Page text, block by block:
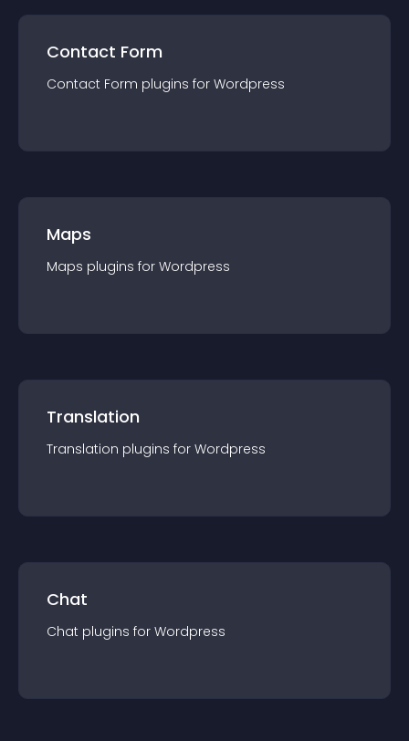
Contact Form
Contact Form plugins for Wordpress
Maps
Maps plugins for Wordpress
Translation
Translation plugins for Wordpress
Chat
Chat plugins for Wordpress